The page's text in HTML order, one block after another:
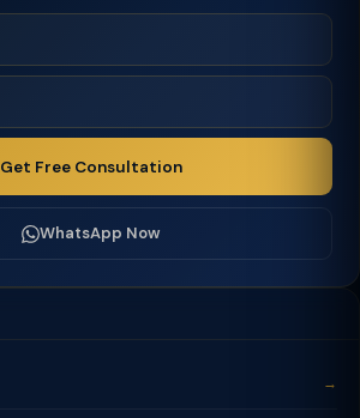
Get Free Consultation
WhatsApp Now
→